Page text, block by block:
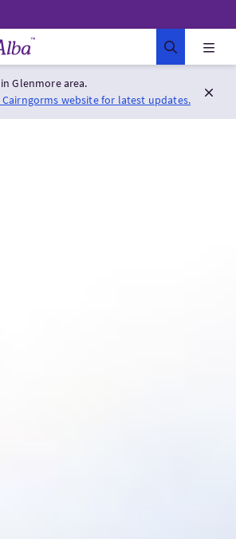
Glenmore area.
Cairngorms website for latest updates.